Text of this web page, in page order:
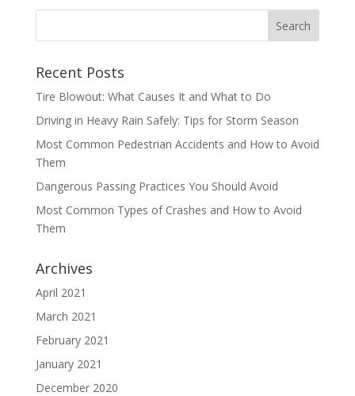
Recent Posts
Tire Blowout: What Causes It and What to Do
Driving in Heavy Rain Safely: Tips for Storm Season
Most Common Pedestrian Accidents and How to Avoid
Them
Dangerous Passing Practices You Should Avoid
Most Common Types of Crashes and How to Avoid
Them
Archives
April 2021
March 2021
February 2021
January 2021
December 2020